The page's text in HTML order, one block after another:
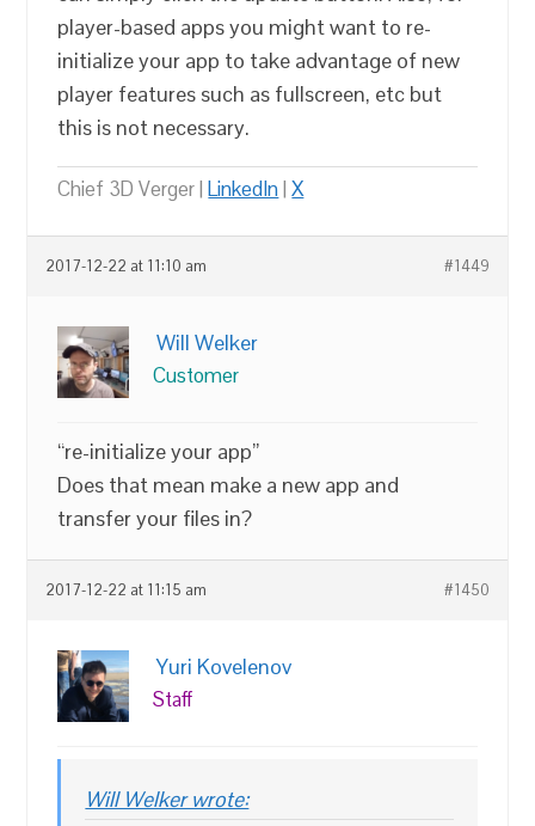
player-based apps you might want to re-
initialize your app to take advantage of new
player features such as fullscreen, etc but
this is not necessary.
Chief 3D Verger |LinkedIn|X
2017-12-22 at 11:10 am #1449
Will Welker
Customer
“re-initialize your app”
Does that mean make a new app and
transfer your files in?
2017-12-22 at 11:15 am #1450
Yuri Kovelenov
Staff
Will Welker wrote: